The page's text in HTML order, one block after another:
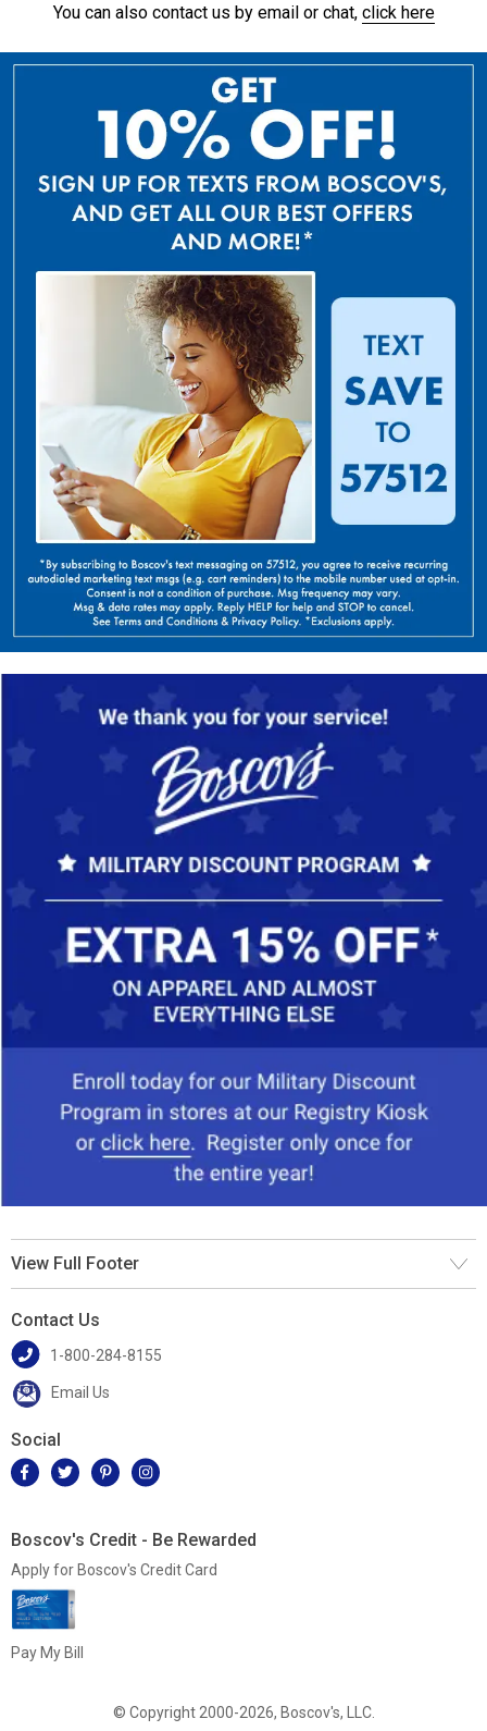
You can also contact us by email or chat, click here
View Full Footer
Contact Us
1-800-284-8155
Email Us
Social
Boscov's Credit - Be Rewarded
Apply for Boscov's Credit Card
Pay My Bill
© Copyright 2000-2026, Boscov's, LLC.